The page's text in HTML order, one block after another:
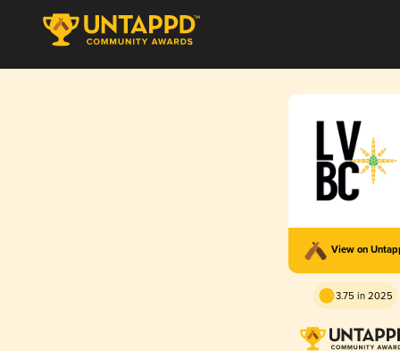
View on
3.75 in 2025